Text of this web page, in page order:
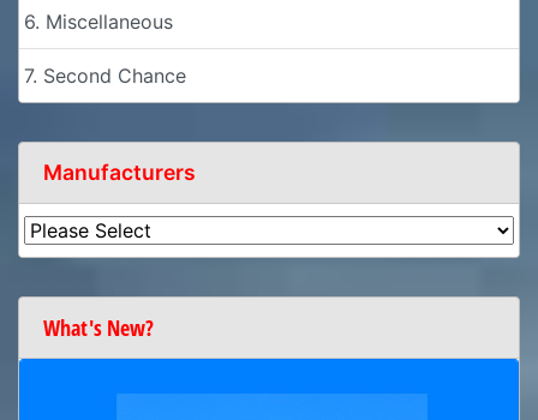
6. Miscellaneous
7. Second Chance
Manufacturers
What's New?